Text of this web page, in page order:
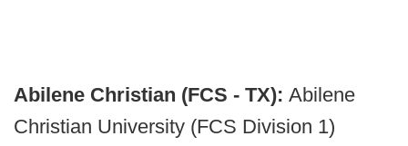
Abilene Christian (FCS - TX): Abilene
Christian University (FCS Division 1)